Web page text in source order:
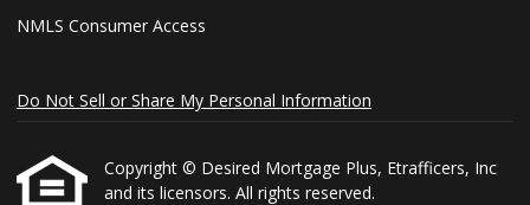
NMLS Consumer Access
Do Not Sell or Share My Personal Information
Copyright © Desired Mortgage Plus, Etrafficers, Inc
and its licensors. All rights reserved.